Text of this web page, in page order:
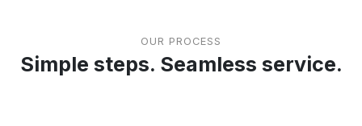
OUR PROCESS
Simple steps. Seamless service.